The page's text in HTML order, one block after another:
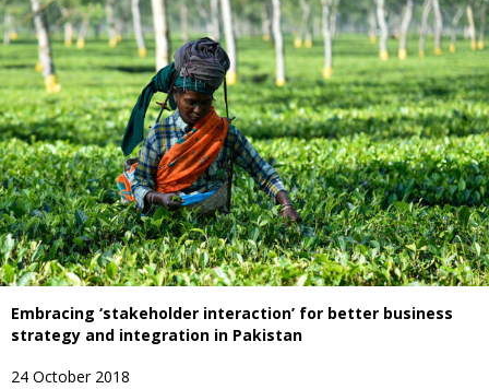
Embracing ‘stakeholder interaction’ for better business
strategy and integration in Pakistan
24 October 2018